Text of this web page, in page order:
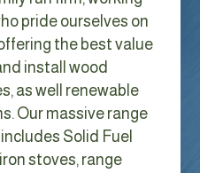
pride ourselves on
the best value
install wood
as well renewable
Our massive range
Solid Fuel
stoves, range